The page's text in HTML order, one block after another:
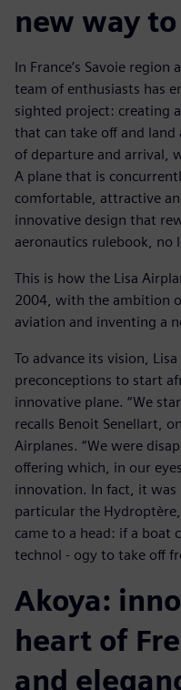
new way
In France’s Savoie
team of enthusiasts has
sighted project: creating
that can take off and land
of departure and arrival,
A plane that is
comfortable, attractive
innovative design that
aeronautics rulebook, no
This is how the Lisa
2004, with the ambition
aviation and inventing a
To advance its vision,
preconceptions to start
innovative plane. “We
recalls Benoit Senellart,
Airplanes. “We were
offering which, in our
innovation. In fact, it was
particular the
came to a head: if a boat
technol - ogy to take off
Akoya:
heart of
and